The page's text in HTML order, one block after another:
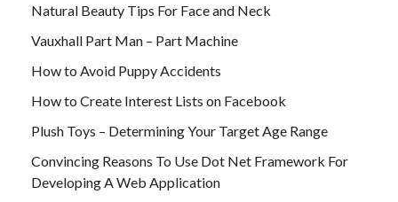
Natural Beauty Tips For Face and Neck
Vauxhall Part Man – Part Machine
How to Avoid Puppy Accidents
How to Create Interest Lists on Facebook
Plush Toys – Determining Your Target Age Range
Convincing Reasons To Use Dot Net Framework For
Developing A Web Application